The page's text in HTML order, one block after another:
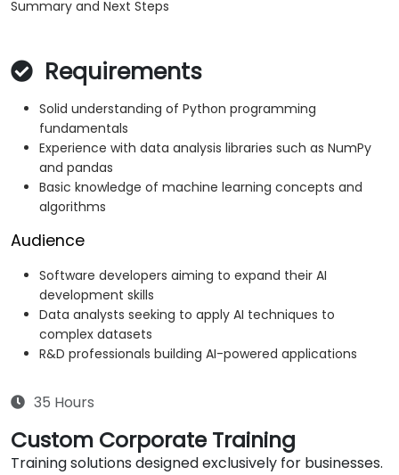
Summary and Next Steps
Requirements
Solid understanding of Python programming
fundamentals
Experience with data analysis libraries such as NumPy
and pandas
Basic knowledge of machine learning concepts and
algorithms
Audience
Software developers aiming to expand their AI
development skills
Data analysts seeking to apply AI techniques to
complex datasets
R&D professionals building AI-powered applications
35 Hours
Custom Corporate Training
Training solutions designed exclusively for businesses.